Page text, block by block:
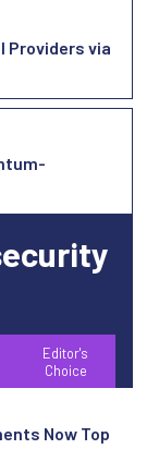
Providers via
Editor's
Choice
Now Top